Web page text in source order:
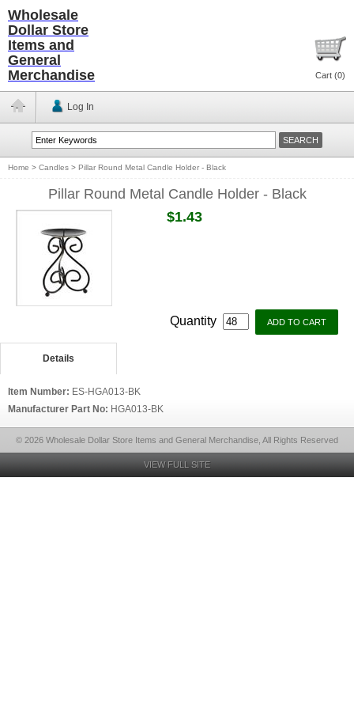
Wholesale
Dollar Store
Items and
General
Merchandise
Cart (0)
Log In
Home > Candles > Pillar Round Metal Candle Holder - Black
Pillar Round Metal Candle Holder - Black
$1.43
Quantity
Details
Item Number: ES-HGA013-BK
Manufacturer Part No: HGA013-BK
© 2026 Wholesale Dollar Store Items and General Merchandise, All Rights Reserved
VIEW FULL SITE